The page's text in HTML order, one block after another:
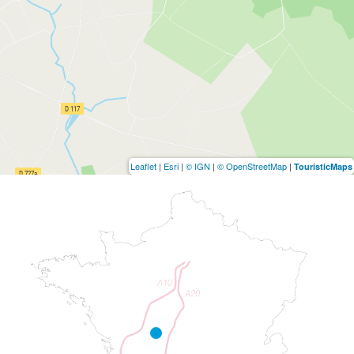
Leaflet | Esri | © IGN | © OpenStreetMap | TouristicMaps